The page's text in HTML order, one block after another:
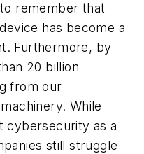
remember that
has become a
Furthermore, by
20 billion
from our
While
cybersecurity as a
still struggle